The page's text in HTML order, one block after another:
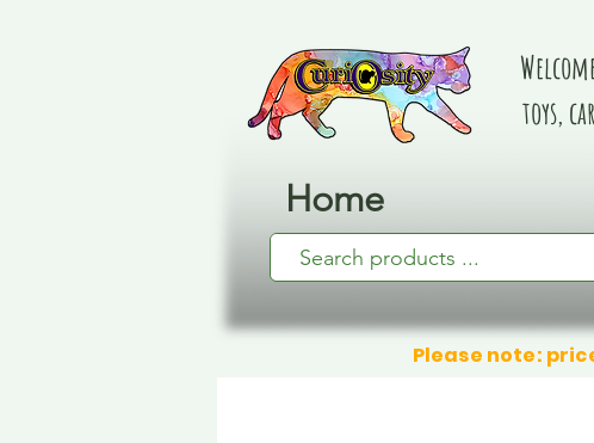
Home
toys,
Please note: